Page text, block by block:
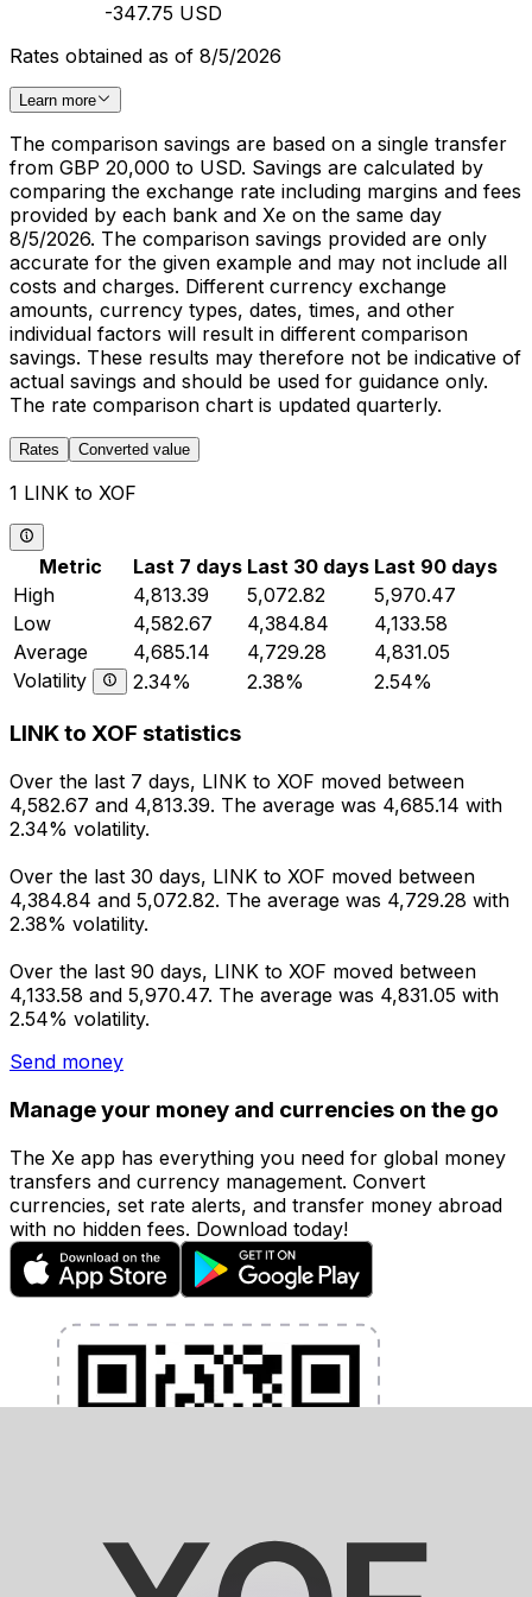
-347.75 USD
Rates obtained as of 8/5/2026
Learn more
The comparison savings are based on a single transfer
from GBP 20,000 to USD. Savings are calculated by
comparing the exchange rate including margins and fees
provided by each bank and Xe on the same day
8/5/2026. The comparison savings provided are only
accurate for the given example and may not include all
costs and charges. Different currency exchange
amounts, currency types, dates, times, and other
individual factors will result in different comparison
savings. These results may therefore not be indicative of
actual savings and should be used for guidance only.
The rate comparison chart is updated quarterly.
Rates Converted value
1 LINK to XOF
Metric Last 7 days Last 30 days Last 90 days
High
4,813.39 5,072.82
5,970.47
Low
4,582.67 4,384.84
4,133.58
Average
4,685.14 4,729.28
4,831.05
Volatility
2.34% 2.38% 2.54%
LINK to XOF statistics
Over the last 7 days, LINK to XOF moved between
4,582.67 and 4,813.39. The average was 4,685.14 with
2.34% volatility.
Over the last 30 days, LINK to XOF moved between
4,384.84 and 5,072.82. The average was 4,729.28 with
2.38% volatility.
Over the last 90 days, LINK to XOF moved between
4,133.58 and 5,970.47. The average was 4,831.05 with
2.54% volatility.
Send money
Manage your money and currencies on the go
The Xe app has everything you need for global money
transfers and currency management. Convert
currencies, set rate alerts, and transfer money abroad
with no hidden fees. Download today!